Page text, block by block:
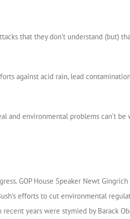
that they don’t understand (but)
against acid rain, lead
and environmental problems can’t be
GOP House Speaker Newt
efforts to cut environmental
years were stymied by Barack